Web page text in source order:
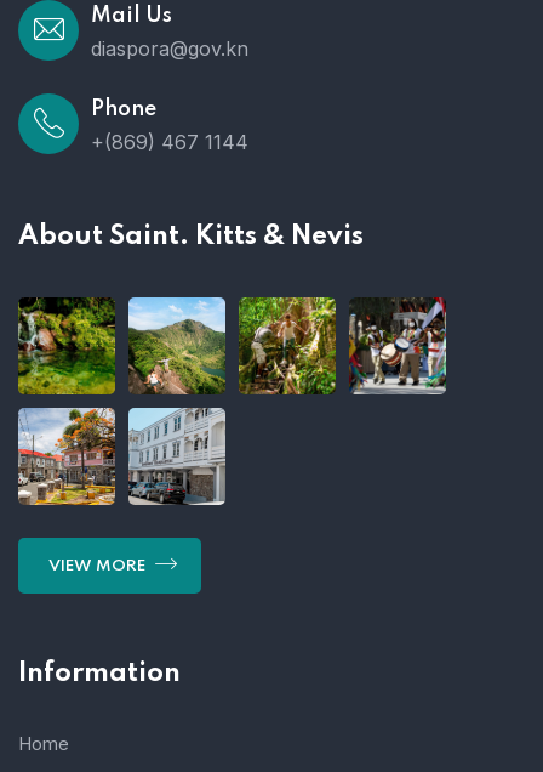
Mail Us
diaspora@gov.kn
Phone
+(869) 467 1144
About Saint. Kitts & Nevis
VIEW MORE
Information
Home